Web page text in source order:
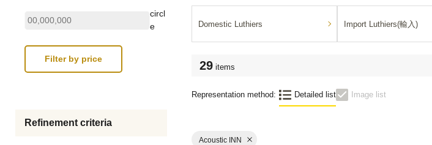
circl
e
Refinement criteria
Domestic Luthiers Import Luthiers(輸入)
29 items
Representation method: Detailed list Image list
Acoustic INN